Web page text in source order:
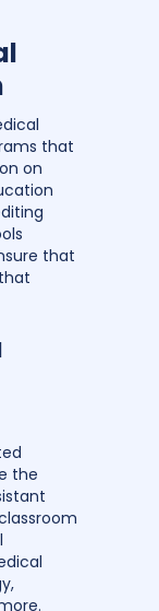
that
on
that
the